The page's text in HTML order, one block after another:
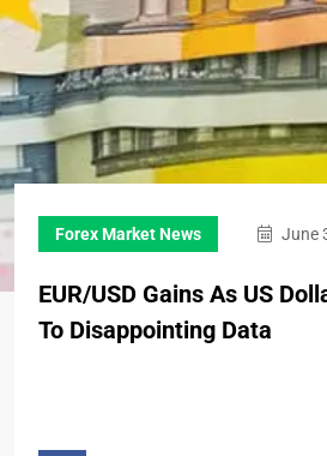
Forex Market News June
EUR/USD Gains As US
To Disappointing Data